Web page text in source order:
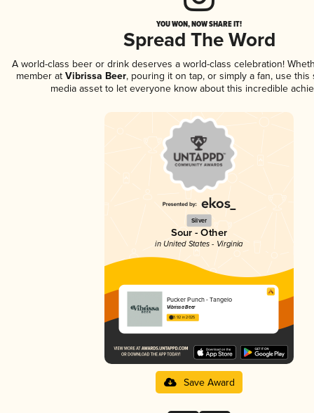
YOU WON, NOW SHARE IT!
Spread The Word
A world-class beer or drink deserves a world-class celebration!
member atVibrissa Beer, pouring it on tap, or simply a fan, use this
media asset to let everyone know about this incredible
Silver
Sour - Other
in United States - Virginia
Pucker Punch - Tangelo
Vibrissa Beer
3.92 in 2025
Save Award